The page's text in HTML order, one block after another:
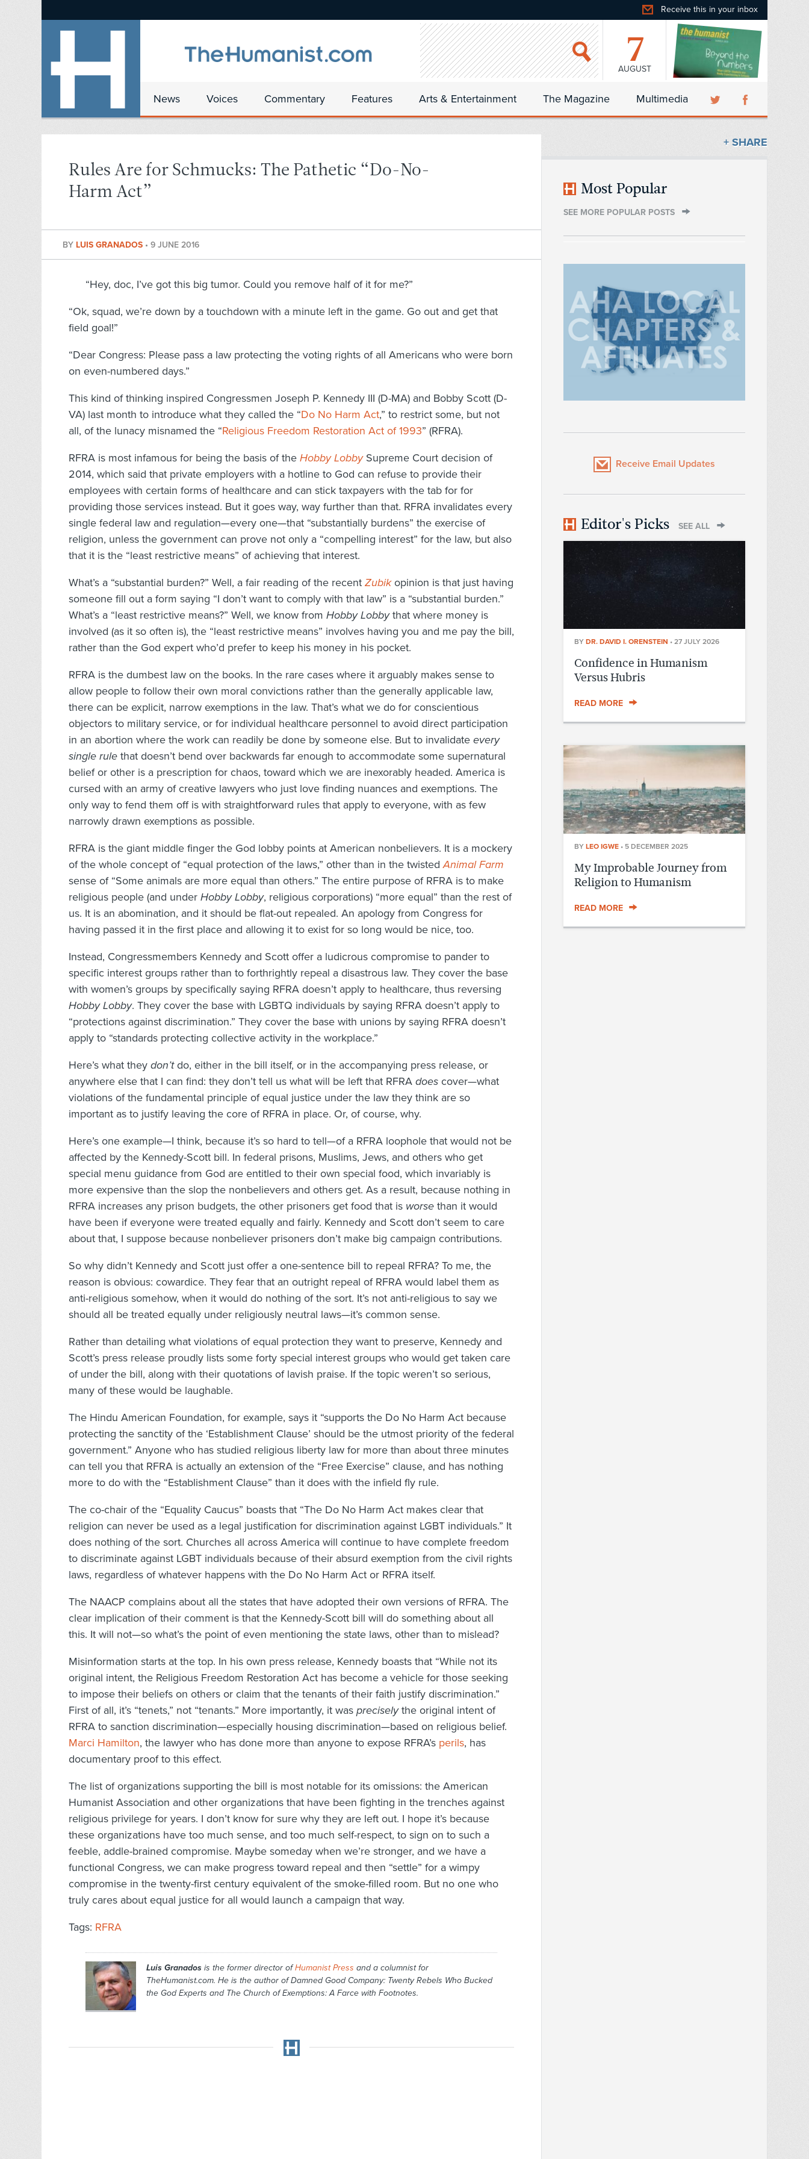
Receive this in your inbox
7
AUGUST
News Voices Commentary Features Arts & Entertainment The Magazine Multimedia
Rules Are for Schmucks: The Pathetic “Do-No-
Harm Act”
BY LUIS GRANADOS • 9 JUNE 2016
“Hey, doc, I’ve got this big tumor. Could you remove half of it for me?”
“Ok, squad, we’re down by a touchdown with a minute left in the game. Go out and get that
field goal!”
“Dear Congress: Please pass a law protecting the voting rights of all Americans who were born
on even-numbered days.”
This kind of thinking inspired Congressmen Joseph P. Kennedy III (D-MA) and Bobby Scott (D-
VA) last month to introduce what they called the “Do No Harm Act,” to restrict some, but not
all, of the lunacy misnamed the “Religious Freedom Restoration Act of 1993” (RFRA).
RFRA is most infamous for being the basis of the Hobby LobbySupreme Court decision of
2014, which said that private employers with a hotline to God can refuse to provide their
employees with certain forms of healthcare and can stick taxpayers with the tab for for
providing those services instead. But it goes way, way further than that. RFRA invalidates every
single federal law and regulation—every one—that “substantially burdens” the exercise of
religion, unless the government can prove not only a “compelling interest” for the law, but also
that it is the “least restrictive means” of achieving that interest.
What’s a “substantial burden?” Well, a fair reading of the recent Zubikopinion is that just having
someone fill out a form saying “I don’t want to comply with that law” is a “substantial burden.”
What’s a “least restrictive means?” Well, we know from Hobby Lobbythat where money is
involved (as it so often is), the “least restrictive means” involves having you and me pay the bill,
rather than the God expert who’d prefer to keep his money in his pocket.
RFRA is the dumbest law on the books. In the rare cases where it arguably makes sense to
allow people to follow their own moral convictions rather than the generally applicable law,
there can be explicit, narrow exemptions in the law. That’s what we do for conscientious
objectors to military service, or for individual healthcare personnel to avoid direct participation
in an abortion where the work can readily be done by someone else. But to invalidate every
single rule that doesn’t bend over backwards far enough to accommodate some supernatural
belief or other is a prescription for chaos, toward which we are inexorably headed. America is
cursed with an army of creative lawyers who just love finding nuances and exemptions. The
only way to fend them off is with straightforward rules that apply to everyone, with as few
narrowly drawn exemptions as possible.
RFRA is the giant middle finger the God lobby points at American nonbelievers. It is a mockery
of the whole concept of “equal protection of the laws,” other than in the twistedAnimal Farm
sense of “Some animals are more equal than others.” The entire purpose of RFRA is to make
religious people (and under Hobby Lobby, religious corporations) “more equal” than the rest of
us. It is an abomination, and it should be flat-out repealed. An apology from Congress for
having passed it in the first place and allowing it to exist for so long would be nice, too.
Instead, Congressmembers Kennedy and Scott offer a ludicrous compromise to pander to
specific interest groups rather than to forthrightly repeal a disastrous law. They cover the base
with women’s groups by specifically saying RFRA doesn’t apply to healthcare, thus reversing
Hobby Lobby. They cover the base with LGBTQ individuals by saying RFRA doesn’t apply to
“protections against discrimination.” They cover the base with unions by saying RFRA doesn’t
apply to “standards protecting collective activity in the workplace.”
Here’s what they don’tdo, either in the bill itself, or in the accompanying press release, or
anywhere else that I can find: they don’t tell us what will be left that RFRA does cover—what
violations of the fundamental principle of equal justice under the law they think are so
important as to justify leaving the core of RFRA in place. Or, of course, why.
Here’s one example—I think, because it’s so hard to tell—of a RFRA loophole that would not be
affected by the Kennedy-Scott bill. In federal prisons, Muslims, Jews, and others who get
special menu guidance from God are entitled to their own special food, which invariably is
more expensive than the slop the nonbelievers and others get. As a result, because nothing in
RFRA increases any prison budgets, the other prisoners get food that is worse than it would
have been if everyone were treated equally and fairly. Kennedy and Scott don’t seem to care
about that, I suppose because nonbeliever prisoners don’t make big campaign contributions.
So why didn’t Kennedy and Scott just offer a one-sentence bill to repeal RFRA? To me, the
reason is obvious: cowardice. They fear that an outright repeal of RFRA would label them as
anti-religious somehow, when it would do nothing of the sort. It’s not anti-religious to say we
should all be treated equally under religiously neutral laws—it’s common sense.
Rather than detailing what violations of equal protection they want to preserve, Kennedy and
Scott’s press release proudly lists some forty special interest groups who would get taken care
of under the bill, along with their quotations of lavish praise. If the topic weren’t so serious,
many of these would be laughable.
The Hindu American Foundation, for example, says it “supports the Do No Harm Act because
protecting the sanctity of the ‘Establishment Clause’ should be the utmost priority of the federal
government.” Anyone who has studied religious liberty law for more than about three minutes
can tell you that RFRA is actually an extension of the “Free Exercise” clause, and has nothing
more to do with the “Establishment Clause” than it does with the infield fly rule.
The co-chair of the “Equality Caucus” boasts that “The Do No Harm Act makes clear that
religion can never be used as a legal justification for discrimination against LGBT individuals.” It
does nothing of the sort. Churches all across America will continue to have complete freedom
to discriminate against LGBT individuals because of their absurd exemption from the civil rights
laws, regardless of whatever happens with the Do No Harm Act or RFRA itself.
The NAACP complains about all the states that have adopted their own versions of RFRA. The
clear implication of their comment is that the Kennedy-Scott bill will do something about all
this. It will not—so what’s the point of even mentioning the state laws, other than to mislead?
Misinformation starts at the top. In his own press release, Kennedy boasts that “While not its
original intent, the Religious Freedom Restoration Act has become a vehicle for those seeking
to impose their beliefs on others or claim that the tenants of their faith justify discrimination.”
First of all, it’s “tenets,” not “tenants.” More importantly, it was preciselythe original intent of
RFRA to sanction discrimination—especially housing discrimination—based on religious belief.
Marci Hamilton, the lawyer who has done more than anyone to expose RFRA’s perils, has
documentary proof to this effect.
The list of organizations supporting the bill is most notable for its omissions: the American
Humanist Association and other organizations that have been fighting in the trenches against
religious privilege for years. I don’t know for sure why they are left out. I hope it’s because
these organizations have too much sense, and too much self-respect, to sign on to such a
feeble, addle-brained compromise. Maybe someday when we’re stronger, and we have a
functional Congress, we can make progress toward repeal and then “settle” for a wimpy
compromise in the twenty-first century equivalent of the smoke-filled room. But no one who
truly cares about equal justice for all would launch a campaign that way.
Tags: RFRA
Luis Granadosis the former director ofHumanist Press and a columnist for
TheHumanist.com. He is the author ofDamned Good Company: Twenty Rebels Who Bucked
the God Experts and The Church of Exemptions: A Farce with Footnotes.
+ SHARE
Most Popular
SEE MORE POPULAR POSTS
Receive Email Updates
Editor's Picks SEE ALL
BY DR. DAVID I. ORENSTEIN • 27 JULY 2026
Confidence in Humanism
Versus Hubris
READ MORE
BY LEO IGWE • 5 DECEMBER 2025
My Improbable Journey from
Religion to Humanism
READ MORE